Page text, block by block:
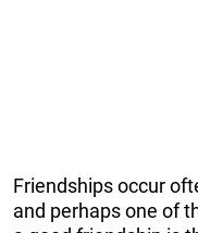
Friendships occur
and perhaps one of